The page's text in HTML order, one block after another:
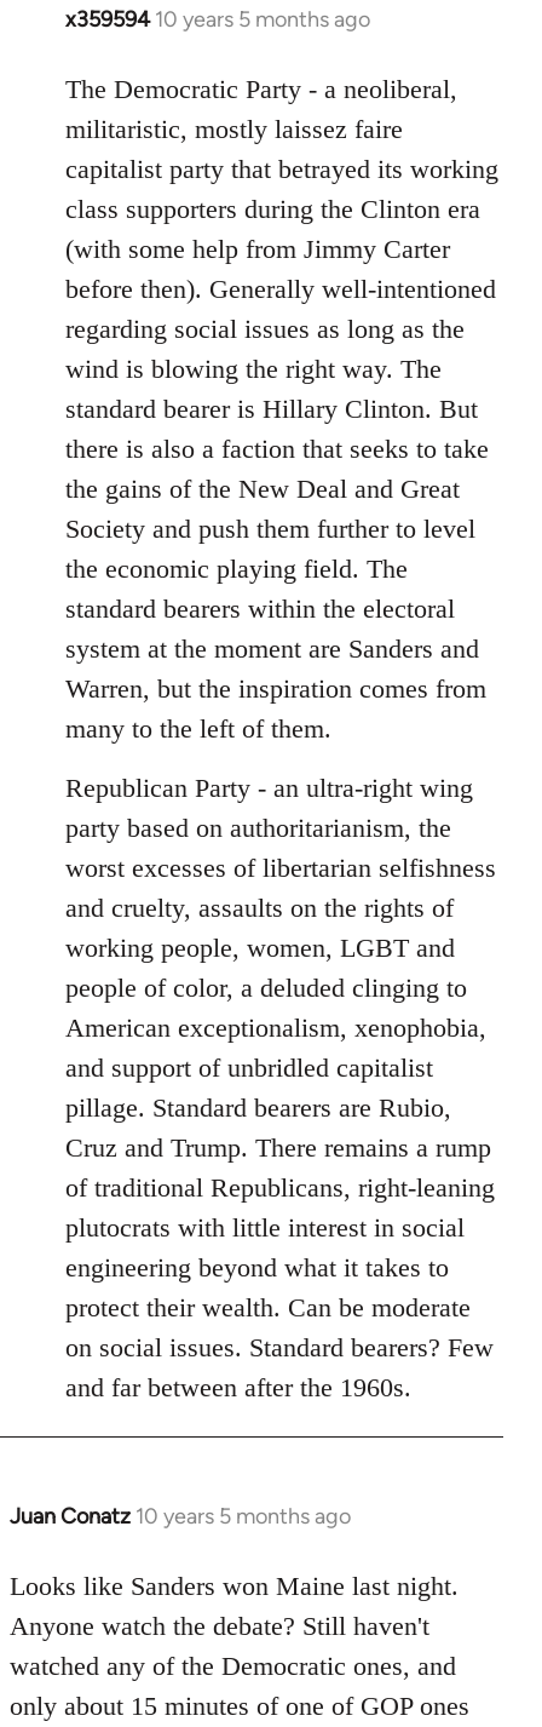
x359594 10 years 5 months ago
In
to
Welcome
libcom.org
The Democratic Party - a neoliberal,
militaristic, mostly laissez faire
capitalist party that betrayed its working
class supporters during the Clinton era
(with some help from Jimmy Carter
before then). Generally well-intentioned
regarding social issues as long as the
wind is blowing the right way. The
standard bearer is Hillary Clinton. But
there is also a faction that seeks to take
the gains of the New Deal and Great
Society and push them further to level
the economic playing field. The
standard bearers within the electoral
system at the moment are Sanders and
Warren, but the inspiration comes from
many to the left of them.
Republican Party - an ultra-right wing
party based on authoritarianism, the
worst excesses of libertarian selfishness
and cruelty, assaults on the rights of
working people, women, LGBT and
people of color, a deluded clinging to
American exceptionalism, xenophobia,
and support of unbridled capitalist
pillage. Standard bearers are Rubio,
Cruz and Trump. There remains a rump
of traditional Republicans, right-leaning
plutocrats with little interest in social
engineering beyond what it takes to
protect their wealth. Can be moderate
on social issues. Standard bearers? Few
and far between after the 1960s.
Juan Conatz 10 years 5 months ago
In
to
Welcome
libcom.org
Looks like Sanders won Maine last night.
Anyone watch the debate? Still haven't
watched any of the Democratic ones, and
only about 15 minutes of one of GOP ones